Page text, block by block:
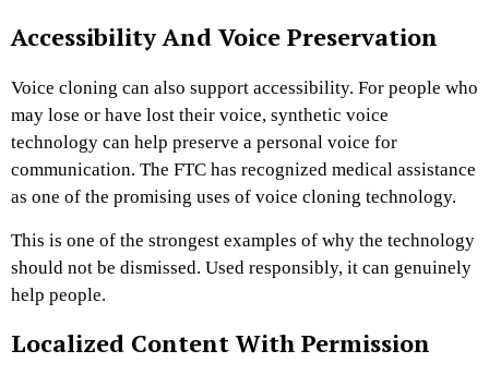
Accessibility And Voice Preservation
Voice cloning can also support accessibility. For people who
may lose or have lost their voice, synthetic voice
technology can help preserve a personal voice for
communication. The FTC has recognized medical assistance
as one of the promising uses of voice cloning technology.
This is one of the strongest examples of why the technology
should not be dismissed. Used responsibly, it can genuinely
help people.
Localized Content With Permission